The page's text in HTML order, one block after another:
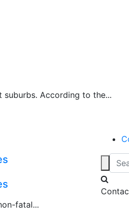
According to the...
fatal...